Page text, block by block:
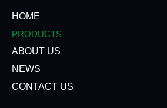
HOME
PRODUCTS
ABOUT US
NEWS
CONTACT US